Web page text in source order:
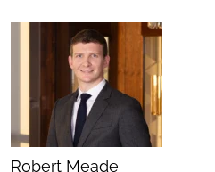
Robert Meade